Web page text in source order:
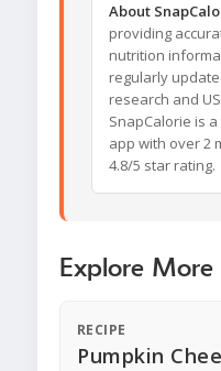
About
providing
nutrition
regularly
research and
SnapCalorie is
app with over 2
4.8/5 star rating.
Explore More
RECIPE
Pumpkin